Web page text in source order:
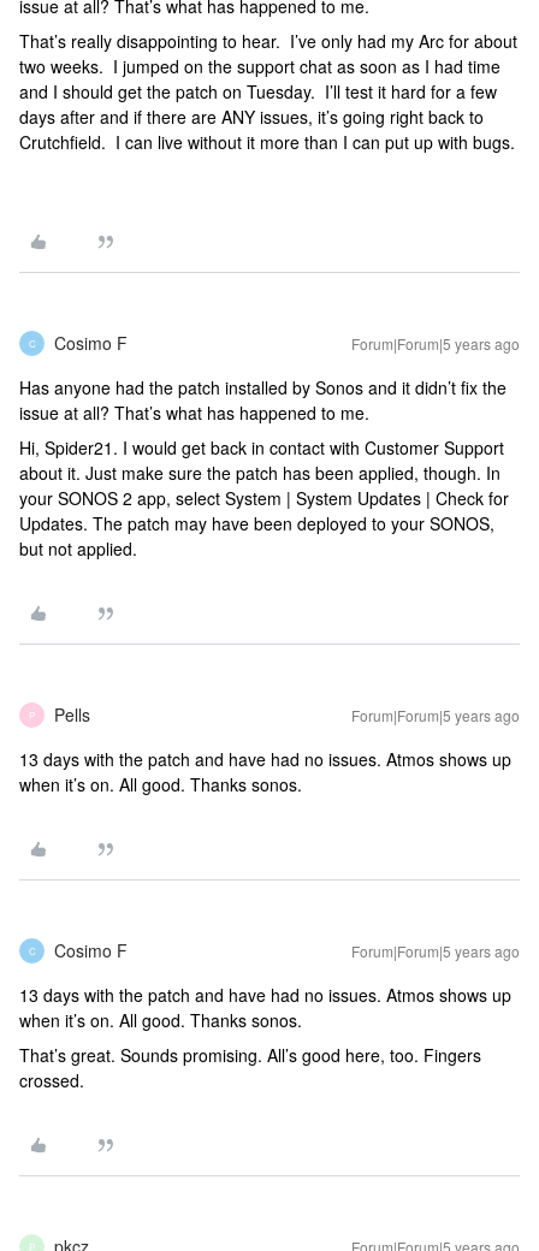
issue at all? That’s what has happened to me.
That’s really disappointing to hear. I’ve only had my Arc for about
two weeks. I jumped on the support chat as soon as I had time
and I should get the patch on Tuesday. I’ll test it hard for a few
days after and if there are ANY issues, it’s going right back to
Crutchfield. I can live without it more than I can put up with bugs.
C Cosimo F Forum|Forum|5 years ago
Has anyone had the patch installed by Sonos and it didn’t fix the
issue at all? That’s what has happened to me.
Hi, Spider21. I would get back in contact with Customer Support
about it. Just make sure the patch has been applied, though. In
your SONOS 2 app, select System | System Updates | Check for
Updates. The patch may have been deployed to your SONOS,
but not applied.
P Pells Forum|Forum|5 years ago
13 days with the patch and have had no issues. Atmos shows up
when it’s on. All good. Thanks sonos.
C Cosimo F Forum|Forum|5 years ago
13 days with the patch and have had no issues. Atmos shows up
when it’s on. All good. Thanks sonos.
That’s great. Sounds promising. All’s good here, too. Fingers
crossed.
P pkcz Forum|Forum|5 years ago